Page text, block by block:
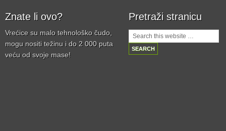
Znate li ovo?
Vrećice su malo tehnološko čudo,
mogu nositi težinu i do 2 000 puta
veću od svoje mase!
Pretraži stranicu